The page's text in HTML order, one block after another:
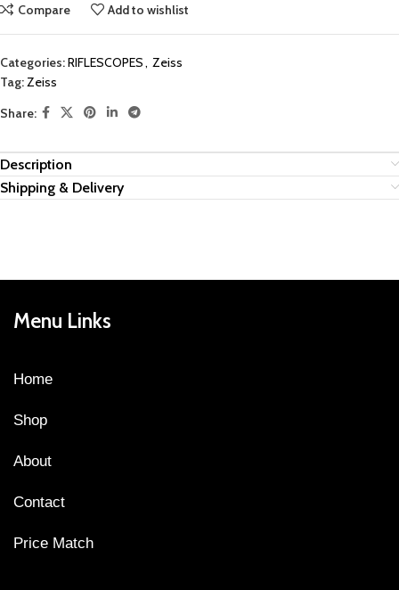
Compare Add to wishlist
Categories:RIFLESCOPES, Zeiss
Tag:Zeiss
Share:
Description
Shipping & Delivery
Menu Links
Home
Shop
About
Contact
Price Match